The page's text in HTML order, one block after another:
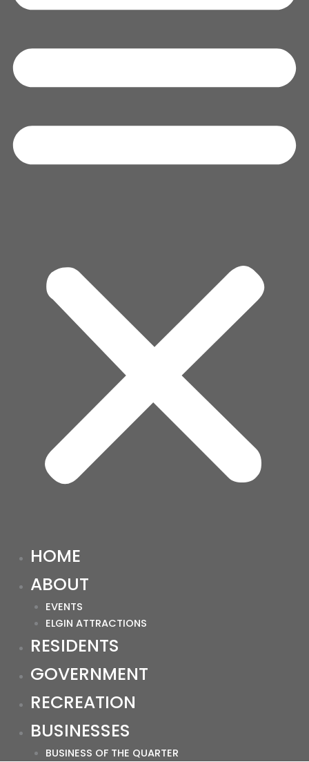
HOME
ABOUT
EVENTS
ELGIN ATTRACTIONS
RESIDENTS
GOVERNMENT
RECREATION
BUSINESSES
BUSINESS OF THE QUARTER